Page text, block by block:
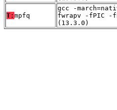
T: mpfq
gcc -
fwrapv -fPIC -
(13.3.0)